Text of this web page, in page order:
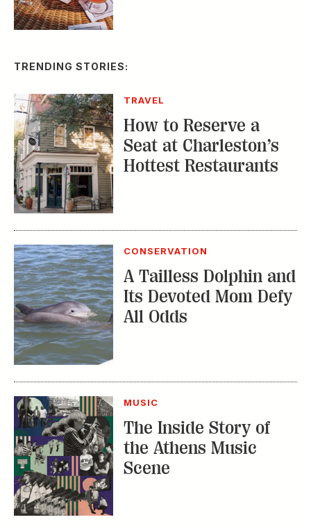
TRENDING STORIES:
TRAVEL
How to Reserve a
Seat at Charleston’s
Hottest Restaurants
CONSERVATION
A Tailless Dolphin and
Its Devoted Mom Defy
All Odds
MUSIC
The Inside Story of
the Athens Music
Scene